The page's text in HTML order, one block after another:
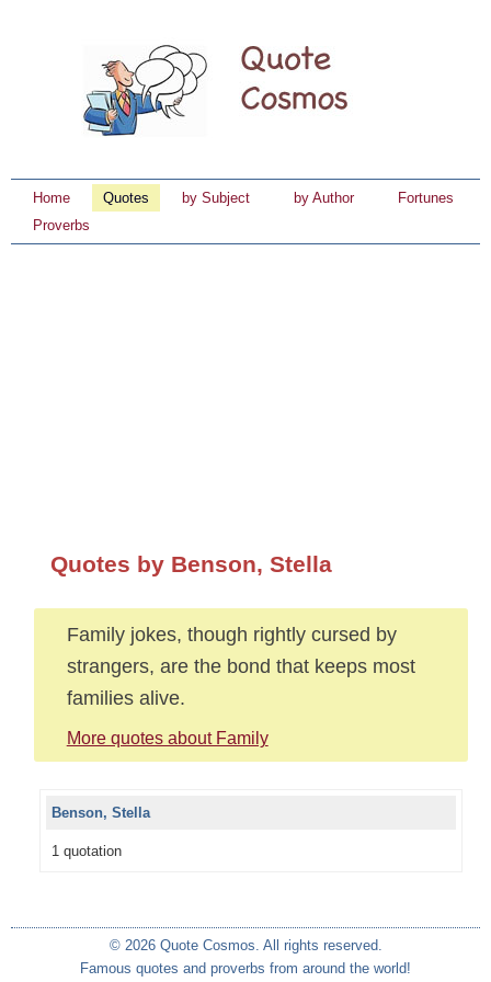
Home Quotes by Subject by Author
Fortunes
Proverbs
Quotes by Benson, Stella
Family jokes, though rightly cursed by
strangers, are the bond that keeps most
families alive.
More quotes about Family
Benson, Stella
1 quotation
© 2026 Quote Cosmos. All rights reserved.
Famous quotes and proverbs from around the world!